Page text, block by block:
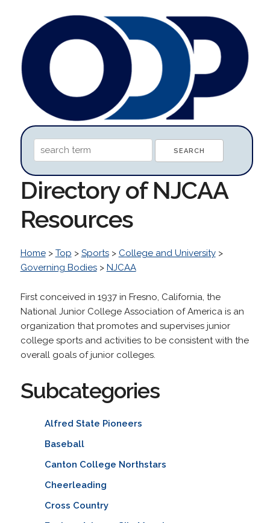
Directory of NJCAA
Resources
Home> Top > Sports> College and University>
Governing Bodies> NJCAA
First conceived in 1937 in Fresno, California, the
National Junior College Association of America is an
organization that promotes and supervises junior
college sports and activities to be consistent with the
overall goals of junior colleges.
Subcategories
Alfred State Pioneers
Baseball
Canton College Northstars
Cheerleading
Cross Country